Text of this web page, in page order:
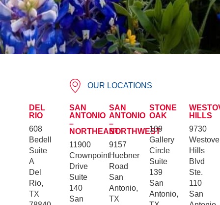
OUR LOCATIONS
DEL
RIO
608
Bedell
Suite
A
Del
Rio,
TX
SAN
ANTONIO
–
NORTHEAST
11900
Crownpoint
Drive
Suite
140
San
SAN
ANTONIO
–
NORTHWEST
9157
Huebner
Road
San
Antonio,
TX
STONE
OAK
109
Gallery
Circle
Suite
139
San
Antonio,
HILLS
9730
Hills
Blvd
Ste.
110
San